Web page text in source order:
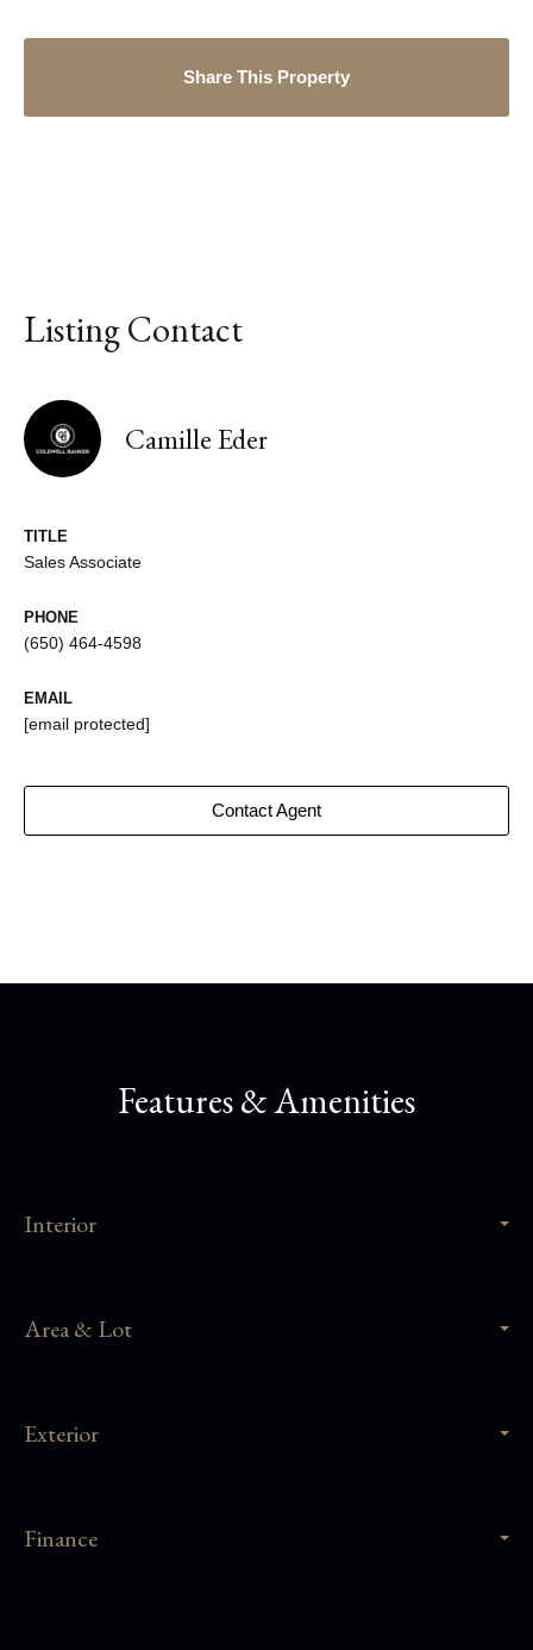
Share This Property
Listing Contact
Camille Eder
TITLE
Sales Associate
PHONE
(650) 464-4598
EMAIL
[email protected]
Contact Agent
Features & Amenities
Interior
Area & Lot
Exterior
Finance